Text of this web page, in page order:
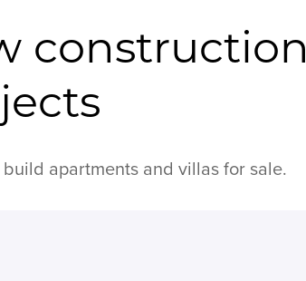
construction
apartments and villas for sale.